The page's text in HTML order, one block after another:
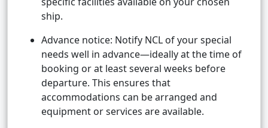
ship.
Advance notice: Notify NCL of your special
needs well in advance—ideally at the time of
booking or at least several weeks before
departure. This ensures that
accommodations can be arranged and
equipment or services are available.